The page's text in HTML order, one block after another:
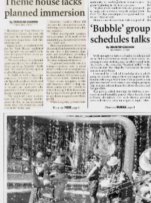
Adv. 1 Page 2
Adv. 2 Page 2
Adv. 3 Page 2
Page3→
World & Nation
U.S. thwarts U.N. inspections
Man arrested in bus stabbing
Adv. 4 Page 3
Adv. 5 Page 3
Page4→
Opinions
Untitled Article